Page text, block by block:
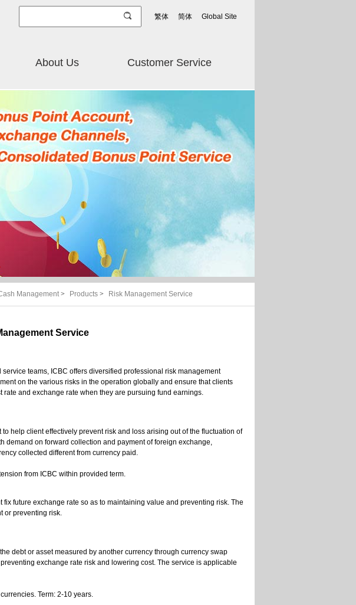
繁体 简体 Global Site
About Us Customer Service
Management> Products > Risk Management Service
Service
teams, ICBC offers diversified professional risk management
on the various risks in the operation globally and ensure that clients
and exchange rate when they are pursuing fund earnings.
help client effectively prevent risk and loss arising out of the fluctuation of
demand on forward collection and payment of foreign exchange,
collected different from currency paid.
from ICBC within provided term.
future exchange rate so as to maintaining value and preventing risk. The
or preventing risk.
debt or asset measured by another currency through currency swap
exchange rate risk and lowering cost. The service is applicable
Term: 2-10 years.